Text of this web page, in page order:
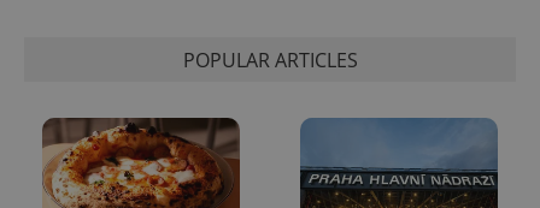
POPULAR ARTICLES
state.